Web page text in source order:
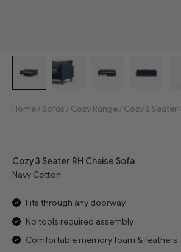
Home/ Sofas / Cozy Range/ Cozy 3 Seater
Cozy 3 Seater RH Chaise Sofa
Navy Cotton
Fits through any doorway
No tools required assembly
Comfortable memory foam & feathers